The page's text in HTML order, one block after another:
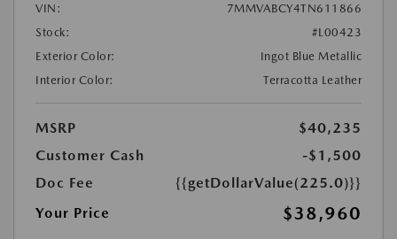
VIN:
7MMVABCY4TN611866
Stock:
#L00423
Exterior Color:
Ingot Blue Metallic
Interior Color:
Terracotta Leather
MSRP
$40,235
Customer Cash
-$1,500
Doc Fee
{{getDollarValue(225.0)}}
Your Price
$38,960